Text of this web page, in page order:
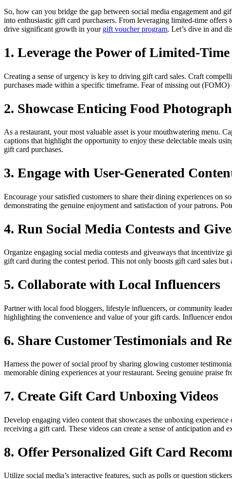
So, how can you bridge the gap between social media engagement and
into enthusiastic gift card purchasers. From leveraging limited-time
drive significant growth in your gift voucher program. Let’s dive in and
1. Leverage the Power of Limited-
Creating a sense of urgency is key to driving gift card sales. Craft
purchases made within a specific timeframe. Fear of missing out
2. Showcase Enticing Food
As a restaurant, your most valuable asset is your mouthwatering menu.
captions that highlight the opportunity to enjoy these delectable meals
gift card purchases.
3. Engage with User-Generated
Encourage your satisfied customers to share their dining experiences on
demonstrating the genuine enjoyment and satisfaction of your patrons.
4. Run Social Media Contests and
Organize engaging social media contests and giveaways that incentivize
gift card during the contest period. This not only boosts gift card sales but
5. Collaborate with Local Influencers
Partner with local food bloggers, lifestyle influencers, or community
highlighting the convenience and value of your gift cards. Influencer
6. Share Customer Testimonials and
Harness the power of social proof by sharing glowing customer
memorable dining experiences at your restaurant. Seeing genuine
7. Create Gift Card Unboxing Videos
Develop engaging video content that showcases the unboxing
receiving a gift card. These videos can create a sense of anticipation
8. Offer Personalized Gift Card
Utilize social media’s interactive features, such as polls or question